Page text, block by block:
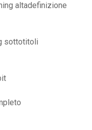
altadefinizione
sottotitoli